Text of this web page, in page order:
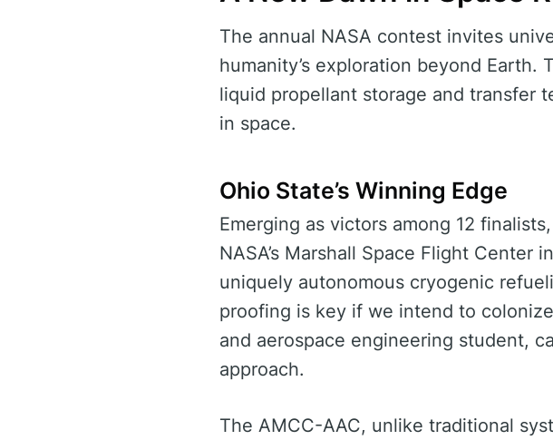
The annual NASA contest invites
humanity’s exploration beyond Earth.
liquid propellant storage and transfer
in space.
Ohio State’s Winning Edge
Emerging as victors among 12
NASA’s Marshall Space Flight
uniquely autonomous cryogenic
proofing is key if we intend to
and aerospace engineering student,
approach.
The AMCC-AAC, unlike traditional